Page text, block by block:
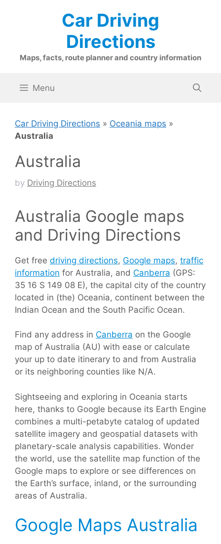
Car Driving
Directions
Maps, facts, route planner and country information
Menu
Car Driving Directions » Oceania maps »
Australia
Australia
by Driving Directions
Australia Google maps
and Driving Directions
Get free driving directions, Google maps, traffic
information for Australia, and Canberra (GPS:
35 16 S 149 08 E), the capital city of the country
located in (the) Oceania, continent between the
Indian Ocean and the South Pacific Ocean.
Find any address in Canberra on the Google
map of Australia (AU) with ease or calculate
your up to date itinerary to and from Australia
or its neighboring counties like N/A.
Sightseeing and exploring in Oceania starts
here, thanks to Google because its Earth Engine
combines a multi-petabyte catalog of updated
satellite imagery and geospatial datasets with
planetary-scale analysis capabilities. Wonder
the world, use the satellite map function of the
Google maps to explore or see differences on
the Earth’s surface, inland, or the surrounding
areas of Australia.
Google Maps Australia